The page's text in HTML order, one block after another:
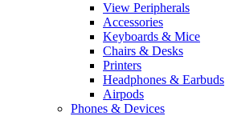
View Peripherals
Accessories
Keyboards & Mice
Chairs & Desks
Printers
Headphones & Earbuds
Airpods
Phones & Devices